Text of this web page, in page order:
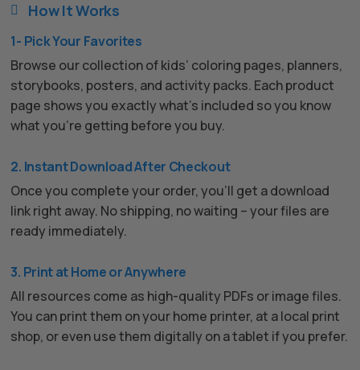
 How It Works
1- Pick Your Favorites
Browse our collection of kids’ coloring pages, planners,
storybooks, posters, and activity packs. Each product
page shows you exactly what’s included so you know
what you’re getting before you buy.
2. Instant Download After Checkout
Once you complete your order, you’ll get a download
link right away. No shipping, no waiting – your files are
ready immediately.
3. Print at Home or Anywhere
All resources come as high-quality PDFs or image files.
You can print them on your home printer, at a local print
shop, or even use them digitally on a tablet if you prefer.